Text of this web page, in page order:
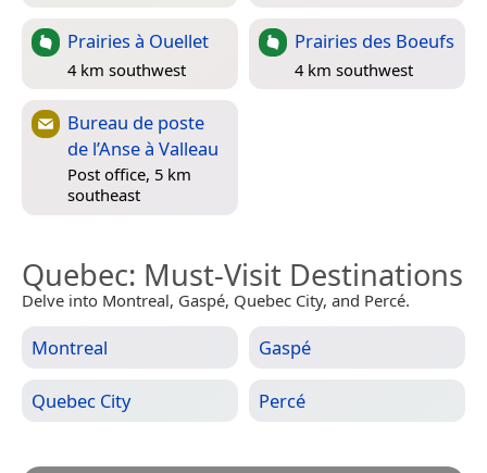
Prairies à Ouellet
4 km southwest
Prairies des Boeufs
4 km southwest
Bureau de poste
de l’Anse à Valleau
Post office, 5 km
southeast
Quebec: Must-Visit Destinations
Delve into Montreal, Gaspé, Quebec City, and Percé.
Montreal Gaspé
Quebec City Percé